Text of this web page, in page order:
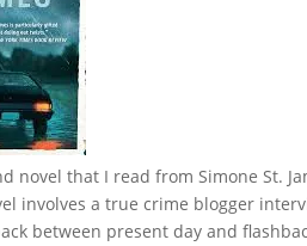
novel that I read from Simone St.
involves a true crime blogger
between present day and